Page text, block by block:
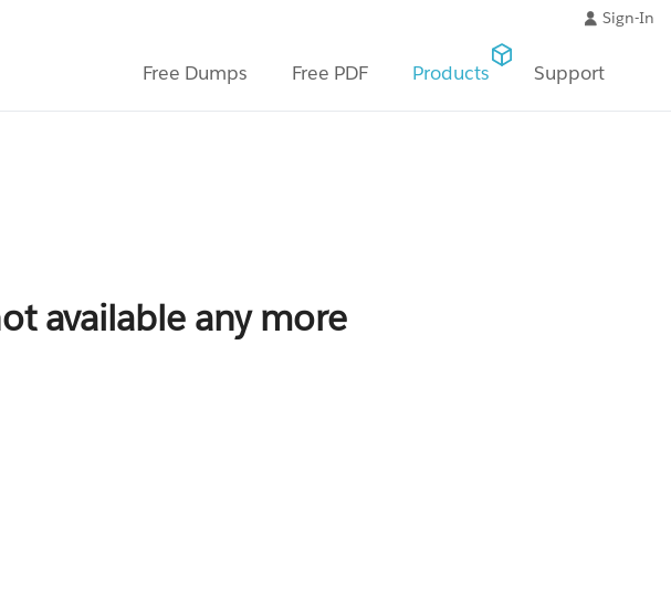
Sign-In
Free Dumps Free PDF Products Support
available any more